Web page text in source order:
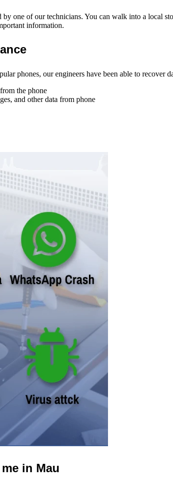
one of our technicians. You can walk into a local
information.
phones, our engineers have been able to recover
the phone
and other data from phone
in Mau